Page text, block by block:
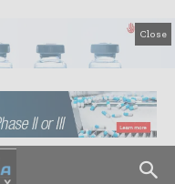
Close